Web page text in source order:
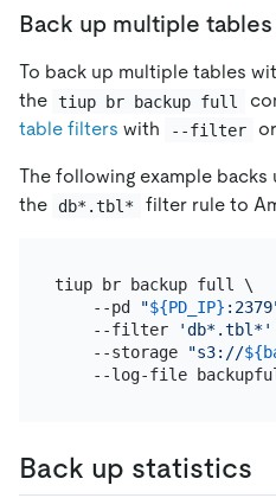
Back up multiple
To back up multiple tables
the tiup br backup full
table filters with --filter or
The following example
the
db*.tbl* filter rule to
tiup br backup full \
    --pd
"${PD_IP}
    --filter
'db*.tbl*'
    --storage
"s3://
Back up statistics